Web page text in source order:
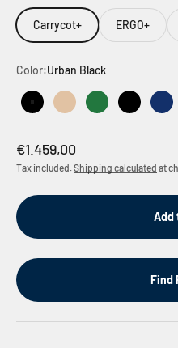
Carrycot+ ERGO+
Color:Urban Black
Urban BlackUrban DuneUrban Green
Outdoor
Sale price
€1.459,00
Tax included.Shipping calculated at
Add
Find